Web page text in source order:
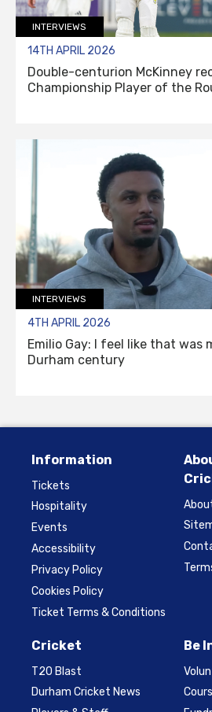
INTERVIEWS
14TH APRIL 2026
Double-centurion McKinney
Championship Player of the
INTERVIEWS
4TH APRIL 2026
Emilio Gay: I feel like that was
Durham century
Information
Tickets
Hospitality
Events
Accessibility
Privacy Policy
Cookies Policy
Ticket Terms & Conditions
Cricket
T20 Blast
Durham Cricket News
Be